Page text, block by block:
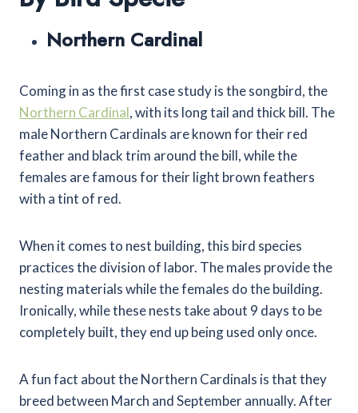
Northern Cardinal
Coming in as the first case study is the songbird, the
Northern Cardinal, with its long tail and thick bill. The
male Northern Cardinals are known for their red
feather and black trim around the bill, while the
females are famous for their light brown feathers
with a tint of red.
When it comes to nest building, this bird species
practices the division of labor. The males provide the
nesting materials while the females do the building.
Ironically, while these nests take about 9 days to be
completely built, they end up being used only once.
A fun fact about the Northern Cardinals is that they
breed between March and September annually. After